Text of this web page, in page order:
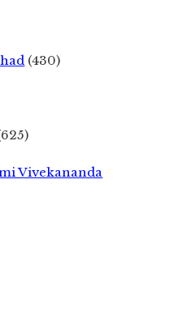
(430)
Vivekananda